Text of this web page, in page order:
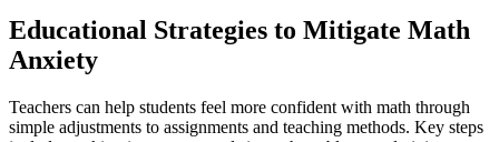
Educational Strategies to Mitigate Math
Anxiety
Teachers can help students feel more confident with math through
simple adjustments to assignments and teaching methods. Key steps